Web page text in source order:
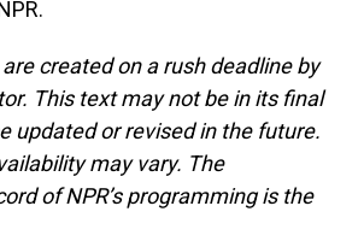
created on a rush deadline by
This text may not be in its final
updated or revised in the future.
may vary. The
of NPR’s programming is the